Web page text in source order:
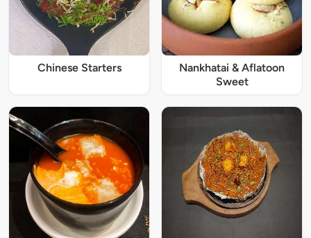
Chinese Starters
Nankhatai & Aflatoon
Sweet